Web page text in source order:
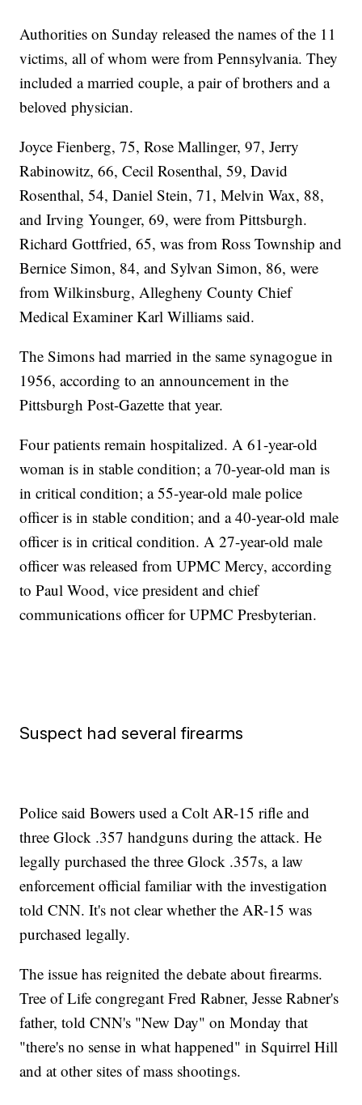
Authorities on Sunday released the names of the 11
victims, all of whom were from Pennsylvania. They
included a married couple, a pair of brothers and a
beloved physician.
Joyce Fienberg, 75, Rose Mallinger, 97, Jerry
Rabinowitz, 66, Cecil Rosenthal, 59, David
Rosenthal, 54, Daniel Stein, 71, Melvin Wax, 88,
and Irving Younger, 69, were from Pittsburgh.
Richard Gottfried, 65, was from Ross Township and
Bernice Simon, 84, and Sylvan Simon, 86, were
from Wilkinsburg, Allegheny County Chief
Medical Examiner Karl Williams said.
The Simons had married in the same synagogue in
1956, according to an announcement in the
Pittsburgh Post-Gazette that year.
Four patients remain hospitalized. A 61-year-old
woman is in stable condition; a 70-year-old man is
in critical condition; a 55-year-old male police
officer is in stable condition; and a 40-year-old male
officer is in critical condition. A 27-year-old male
officer was released from UPMC Mercy, according
to Paul Wood, vice president and chief
communications officer for UPMC Presbyterian.
Suspect had several firearms
Police said Bowers used a Colt AR-15 rifle and
three Glock .357 handguns during the attack. He
legally purchased the three Glock .357s, a law
enforcement official familiar with the investigation
told CNN. It's not clear whether the AR-15 was
purchased legally.
The issue has reignited the debate about firearms.
Tree of Life congregant Fred Rabner, Jesse Rabner's
father, told CNN's "New Day" on Monday that
"there's no sense in what happened" in Squirrel Hill
and at other sites of mass shootings.